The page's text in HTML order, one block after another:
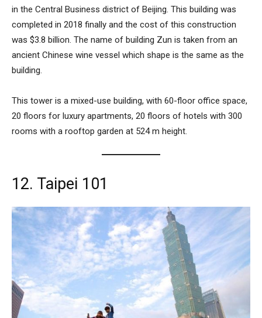
in the Central Business district of Beijing. This building was
completed in 2018 finally and the cost of this construction
was $3.8 billion. The name of building Zun is taken from an
ancient Chinese wine vessel which shape is the same as the
building.
This tower is a mixed-use building, with 60-floor office space,
20 floors for luxury apartments, 20 floors of hotels with 300
rooms with a rooftop garden at 524 m height.
12. Taipei 101